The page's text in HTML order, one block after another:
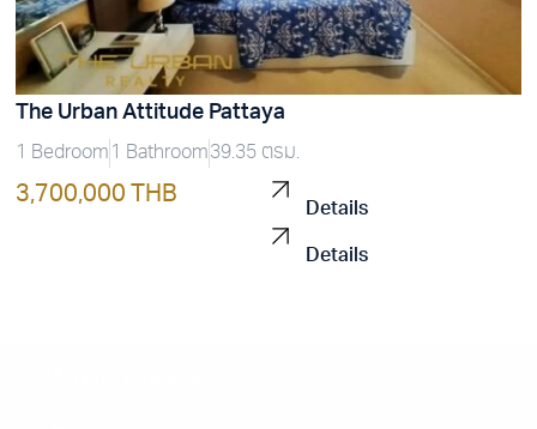
The Urban Attitude Pattaya
1 Bedroom 1 Bathroom39.35 ตรม.
3,700,000 THB
Details
Details